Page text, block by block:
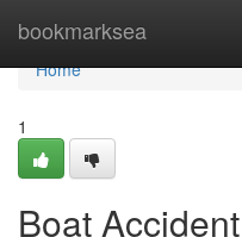
bookmarksea
Home
Home
1
Boat